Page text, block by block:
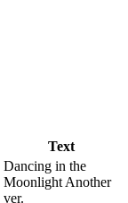
Text
Dancing in the
Moonlight Another
ver.